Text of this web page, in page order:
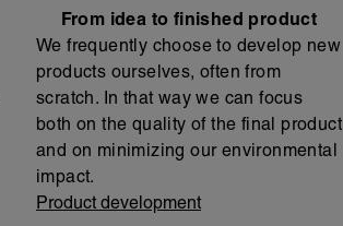
From idea to finished product
We frequently choose to develop new
products ourselves, often from
scratch. In that way we can focus
both on the quality of the final product
and on minimizing our environmental
impact.
Product development